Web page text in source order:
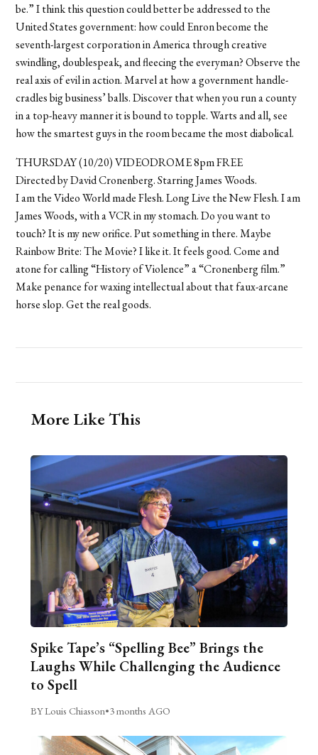
be.” I think this question could better be addressed to the
United States government: how could Enron become the
seventh-largest corporation in America through creative
swindling, doublespeak, and fleecing the everyman? Observe the
real axis of evil in action. Marvel at how a government handle-
cradles big business’ balls. Discover that when you run a county
in a top-heavy manner it is bound to topple. Warts and all, see
how the smartest guys in the room became the most diabolical.
THURSDAY (10/20) VIDEODROME 8pm FREE
Directed by David Cronenberg. Starring James Woods.
I am the Video World made Flesh. Long Live the New Flesh. I am
James Woods, with a VCR in my stomach. Do you want to
touch? It is my new orifice. Put something in there. Maybe
Rainbow Brite: The Movie? I like it. It feels good. Come and
atone for calling “History of Violence” a “Cronenberg film.”
Make penance for waxing intellectual about that faux-arcane
horse slop. Get the real goods.
More Like This
Spike Tape’s “Spelling Bee” Brings the
Laughs While Challenging the Audience
to Spell
BY Louis Chiasson•3 months AGO